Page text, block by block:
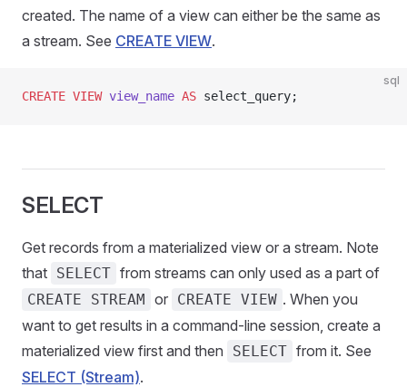
created. The name of a view can either be the same as
a stream. See CREATE VIEW.
sql
CREATE VIEW view_name AS select_query;
SELECT
Get records from a materialized view or a stream. Note
that SELECT from streams can only used as a part of
CREATE STREAM or CREATE VIEW . When you
want to get results in a command-line session, create a
materialized view first and then
SELECT from it. See
SELECT (Stream).